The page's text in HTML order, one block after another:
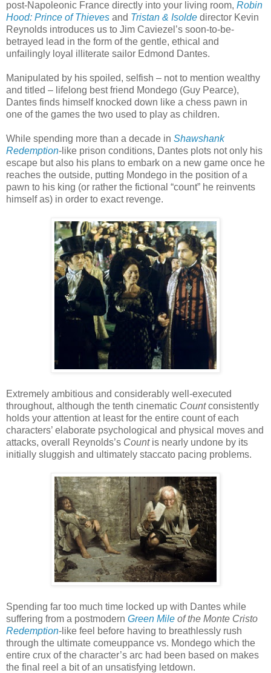
post-Napoleonic France directly into your living room, Robin
Hood: Prince of Thieves and Tristan & Isolde director Kevin
Reynolds introduces us to Jim Caviezel’s soon-to-be-
betrayed lead in the form of the gentle, ethical and
unfailingly loyal illiterate sailor Edmond Dantes.
Manipulated by his spoiled, selfish – not to mention wealthy
and titled – lifelong best friend Mondego (Guy Pearce),
Dantes finds himself knocked down like a chess pawn in
one of the games the two used to play as children.
While spending more than a decade in Shawshank
Redemption-like prison conditions, Dantes plots not only his
escape but also his plans to embark on a new game once he
reaches the outside, putting Mondego in the position of a
pawn to his king (or rather the fictional “count” he reinvents
himself as) in order to exact revenge.
Extremely ambitious and considerably well-executed
throughout, although the tenth cinematic Countconsistently
holds your attention at least for the entire count of each
characters’ elaborate psychological and physical moves and
attacks, overall Reynolds’s Countis nearly undone by its
initially sluggish and ultimately staccato pacing problems.
Spending far too much time locked up with Dantes while
suffering from a postmodern Green Mile of the Monte Cristo
Redemption-like feel before having to breathlessly rush
through the ultimate comeuppance vs. Mondego which the
entire crux of the character’s arc had been based on makes
the final reel a bit of an unsatisfying letdown.